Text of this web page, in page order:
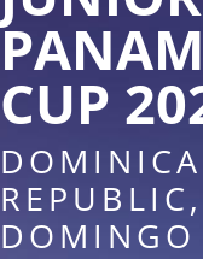
CUP
DOMINGO